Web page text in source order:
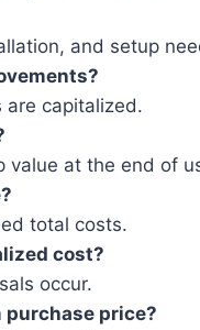
and setup
are capitalized.
value at the end of
total costs.
cost?
occur.
price?